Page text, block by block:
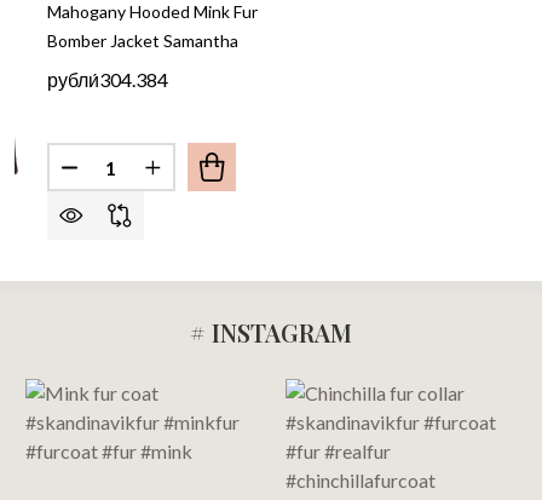
Mahogany Hooded Mink Fur
Bomber Jacket Samantha
рубли́304.384
Quantity:
Start
# INSTAGRAM